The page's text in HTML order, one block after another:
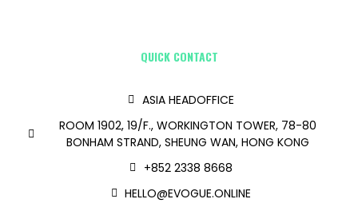
QUICK CONTACT
ASIA HEADOFFICE
ROOM 1902, 19/F., WORKINGTON TOWER, 78-80
BONHAM STRAND, SHEUNG WAN, HONG KONG
+852 2338 8668
HELLO@EVOGUE.ONLINE